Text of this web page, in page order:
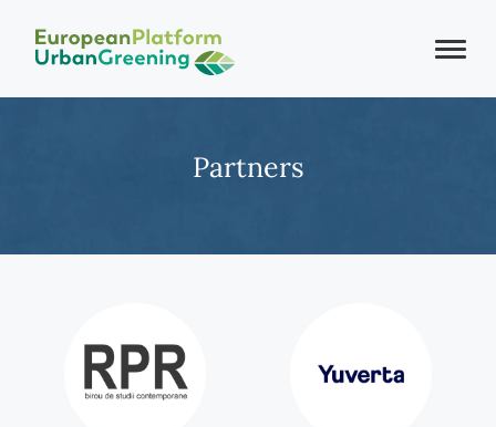
Partners